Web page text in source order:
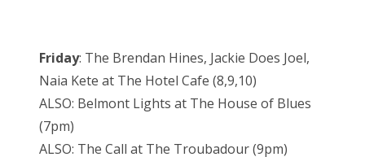
Friday: The Brendan Hines, Jackie Does Joel,
Naia Kete at The Hotel Cafe (8,9,10)
ALSO: Belmont Lights at The House of Blues
(7pm)
ALSO: The Call at The Troubadour (9pm)